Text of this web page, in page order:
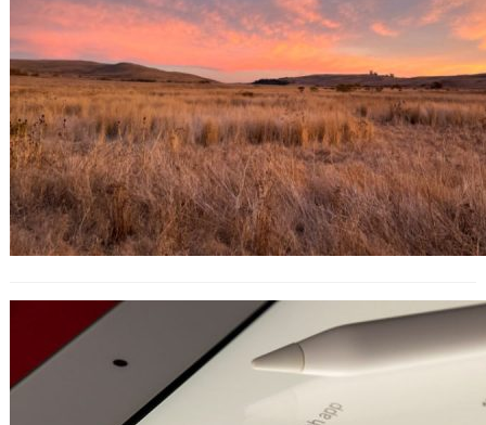
The 10-Step Guide to Creating a
Profitable AdWords Campaign